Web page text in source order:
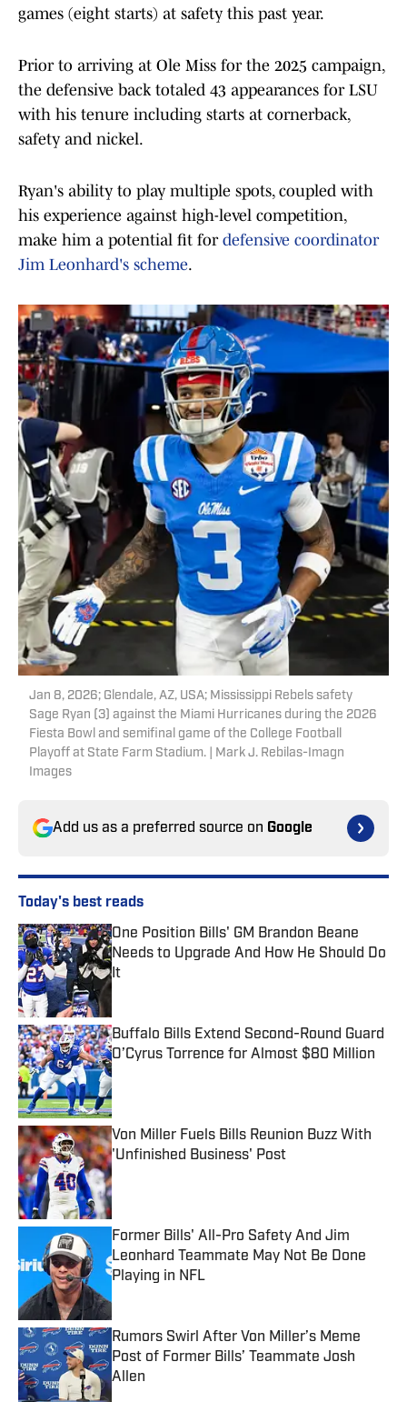
games (eight starts) at safety this past year.
Prior to arriving at Ole Miss for the 2025 campaign,
the defensive back totaled 43 appearances for LSU
with his tenure including starts at cornerback,
safety and nickel.
Ryan's ability to play multiple spots, coupled with
his experience against high-level competition,
make him a potential fit for defensive coordinator
Jim Leonhard's scheme.
Jan 8, 2026; Glendale, AZ, USA; Mississippi Rebels safety
Sage Ryan (3) against the Miami Hurricanes during the 2026
Fiesta Bowl and semifinal game of the College Football
Playoff at State Farm Stadium. | Mark J. Rebilas-Imagn
Images
Add us as a preferred source on Google
Today's best reads
One Position Bills' GM Brandon Beane
Needs to Upgrade And How He Should Do
It
Published by on Invalid Date
Buffalo Bills Extend Second-Round Guard
O’Cyrus Torrence for Almost $80 Million
Published by on Invalid Date
Von Miller Fuels Bills Reunion Buzz With
'Unfinished Business' Post
Published by on Invalid Date
Former Bills' All-Pro Safety And Jim
Leonhard Teammate May Not Be Done
Playing in NFL
Rumors Swirl After Von Miller’s Meme
Post of Former Bills’ Teammate Josh
Allen